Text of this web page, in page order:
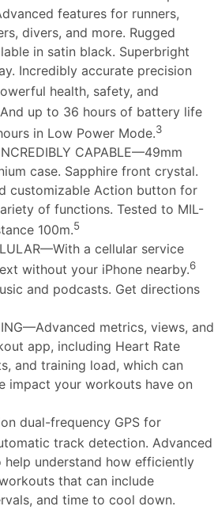
features for runners,
divers, and more. Rugged
in satin black. Superbright
Incredibly accurate precision
health, safety, and
And up to 36 hours of battery life
in Low Power Mode.3
CAPABLE—49mm
case. Sapphire front crystal.
customizable Action button for
of functions. Tested to MIL-
100m.5
a cellular service
without your iPhone nearby.6
and podcasts. Get directions
metrics, views, and
app, including Heart Rate
and training load, which can
impact your workouts have on
dual-frequency GPS for
track detection. Advanced
understand how efficiently
that can include
and time to cool down.